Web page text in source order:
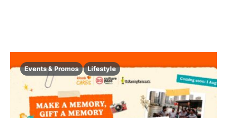
Events & Promos Lifestyle